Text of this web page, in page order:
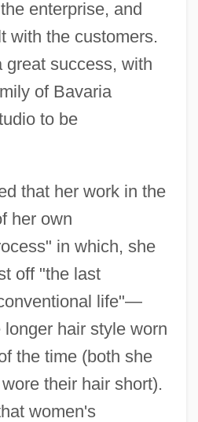
enterprise, and
with the customers.
great success, with
of Bavaria
to be
that her work in the
her own
in which, she
off "the last
life"—
hair style worn
the time (both she
their hair short).
women's